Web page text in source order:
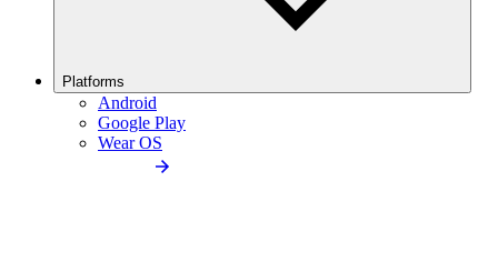
Platforms
Android
Google Play
Wear OS